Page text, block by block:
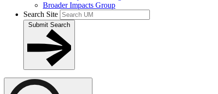
Broader Impacts Group
Search Site
Submit Search